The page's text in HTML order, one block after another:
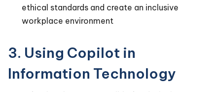
ethical standards and create an inclusive
workplace environment
3. Using Copilot in
Information Technology